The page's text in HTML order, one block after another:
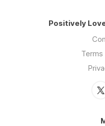
Positively
Terms